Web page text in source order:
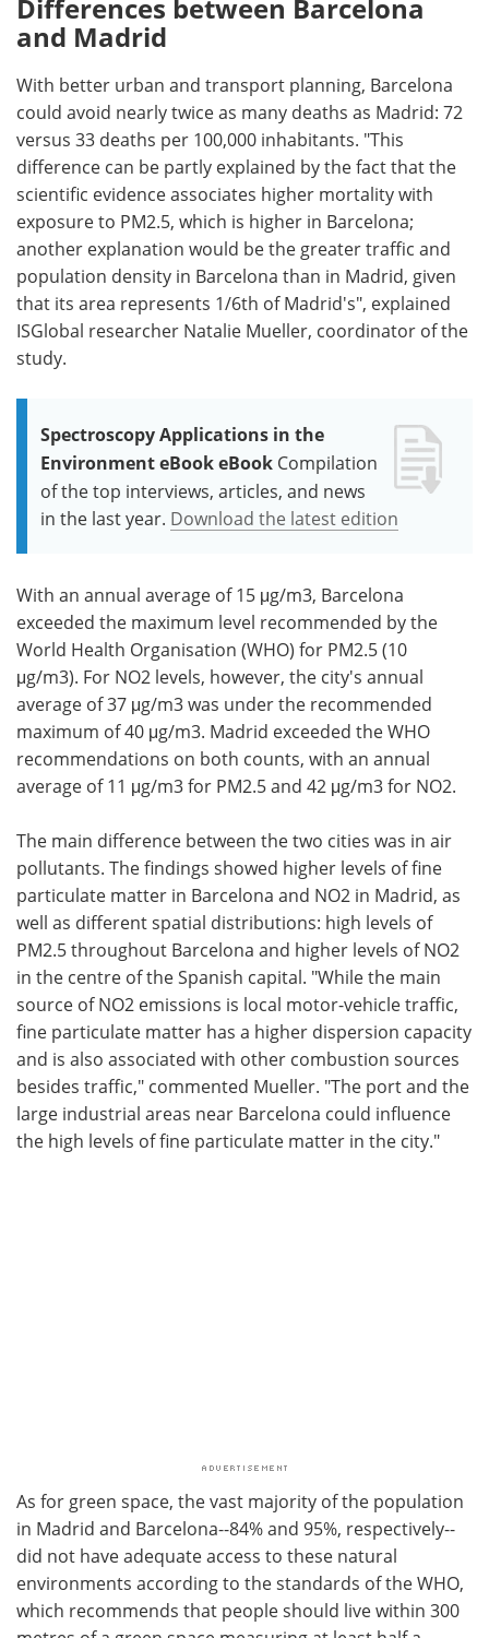
Differences between Barcelona
and Madrid
With better urban and transport planning, Barcelona
could avoid nearly twice as many deaths as Madrid: 72
versus 33 deaths per 100,000 inhabitants. "This
difference can be partly explained by the fact that the
scientific evidence associates higher mortality with
exposure to PM2.5, which is higher in Barcelona;
another explanation would be the greater traffic and
population density in Barcelona than in Madrid, given
that its area represents 1/6th of Madrid's", explained
ISGlobal researcher Natalie Mueller, coordinator of the
study.
Spectroscopy Applications in the
Environment eBook eBook Compilation
of the top interviews, articles, and news
in the last year. Download the latest edition
With an annual average of 15 μg/m3, Barcelona
exceeded the maximum level recommended by the
World Health Organisation (WHO) for PM2.5 (10
μg/m3). For NO2 levels, however, the city's annual
average of 37 μg/m3 was under the recommended
maximum of 40 μg/m3. Madrid exceeded the WHO
recommendations on both counts, with an annual
average of 11 μg/m3 for PM2.5 and 42 μg/m3 for NO2.
The main difference between the two cities was in air
pollutants. The findings showed higher levels of fine
particulate matter in Barcelona and NO2 in Madrid, as
well as different spatial distributions: high levels of
PM2.5 throughout Barcelona and higher levels of NO2
in the centre of the Spanish capital. "While the main
source of NO2 emissions is local motor-vehicle traffic,
fine particulate matter has a higher dispersion capacity
and is also associated with other combustion sources
besides traffic," commented Mueller. "The port and the
large industrial areas near Barcelona could influence
the high levels of fine particulate matter in the city."
As for green space, the vast majority of the population
in Madrid and Barcelona--84% and 95%, respectively--
did not have adequate access to these natural
environments according to the standards of the WHO,
which recommends that people should live within 300